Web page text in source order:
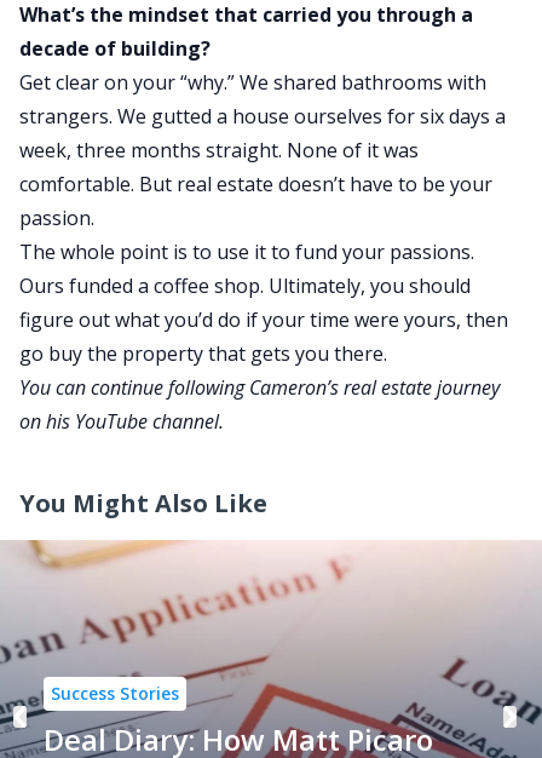
What’s the mindset that carried you through a
decade of building?
Get clear on your “why.” We shared bathrooms with
strangers. We gutted a house ourselves for six days a
week, three months straight. None of it was
comfortable. But real estate doesn’t have to be your
passion.
The whole point is to use it to fund your passions.
Ours funded a coffee shop. Ultimately, you should
figure out what you’d do if your time were yours, then
go buy the property that gets you there.
You can continue following Cameron’s real estate journey
on his YouTube channel.
You Might Also Like
Success Stories
Deal Diary: How Matt Picaro